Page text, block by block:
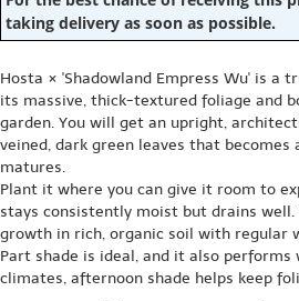
taking delivery as soon as possible.
Hosta × 'Shadowland Empress Wu' is a
its massive, thick-textured foliage and
garden. You will get an upright,
veined, dark green leaves that
matures.
Plant it where you can give it room to
stays consistently moist but drains
growth in rich, organic soil with regular
Part shade is ideal, and it also
climates, afternoon shade helps keep